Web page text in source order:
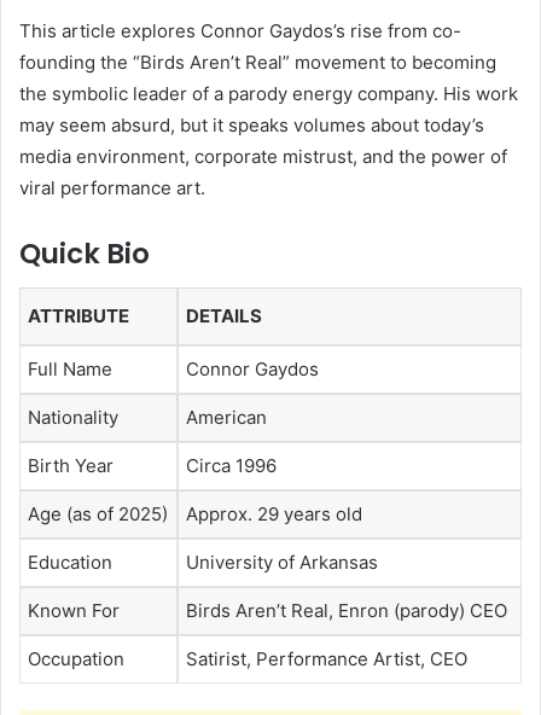
This article explores Connor Gaydos’s rise from co-
founding the “Birds Aren’t Real” movement to becoming
the symbolic leader of a parody energy company. His work
may seem absurd, but it speaks volumes about today’s
media environment, corporate mistrust, and the power of
viral performance art.
Quick Bio
ATTRIBUTE DETAILS
Full Name Connor Gaydos
Nationality American
Birth Year Circa 1996
Age (as of 2025) Approx. 29 years old
Education University of Arkansas
Known For Birds Aren’t Real, Enron (parody) CEO
Occupation Satirist, Performance Artist, CEO